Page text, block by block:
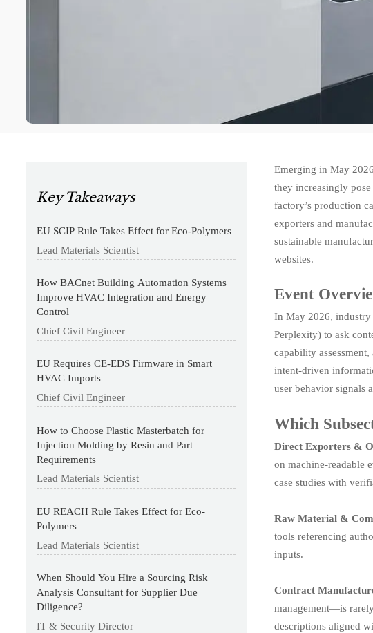
Key Takeaways
EU SCIP Rule Takes Effect for Eco-Polymers
Lead Materials Scientist
How BACnet Building Automation Systems
Improve HVAC Integration and Energy
Control
Chief Civil Engineer
EU Requires CE-EDS Firmware in Smart
HVAC Imports
Chief Civil Engineer
How to Choose Plastic Masterbatch for
Injection Molding by Resin and Part
Requirements
Lead Materials Scientist
EU REACH Rule Takes Effect for Eco-
Polymers
Lead Materials Scientist
When Should You Hire a Sourcing Risk
Analysis Consultant for Supplier Due
Diligence?
IT & Security Director
Emerging in May
they increasingly
factory’s production
exporters and
sustainable
websites.
Event
In May 2026, industry
Perplexity) to ask
capability
intent-driven
user behavior signals
Which
Direct Exporters &
on machine-readable
case studies with
Raw Material &
tools referencing
inputs.
Contract
management—is
descriptions aligned